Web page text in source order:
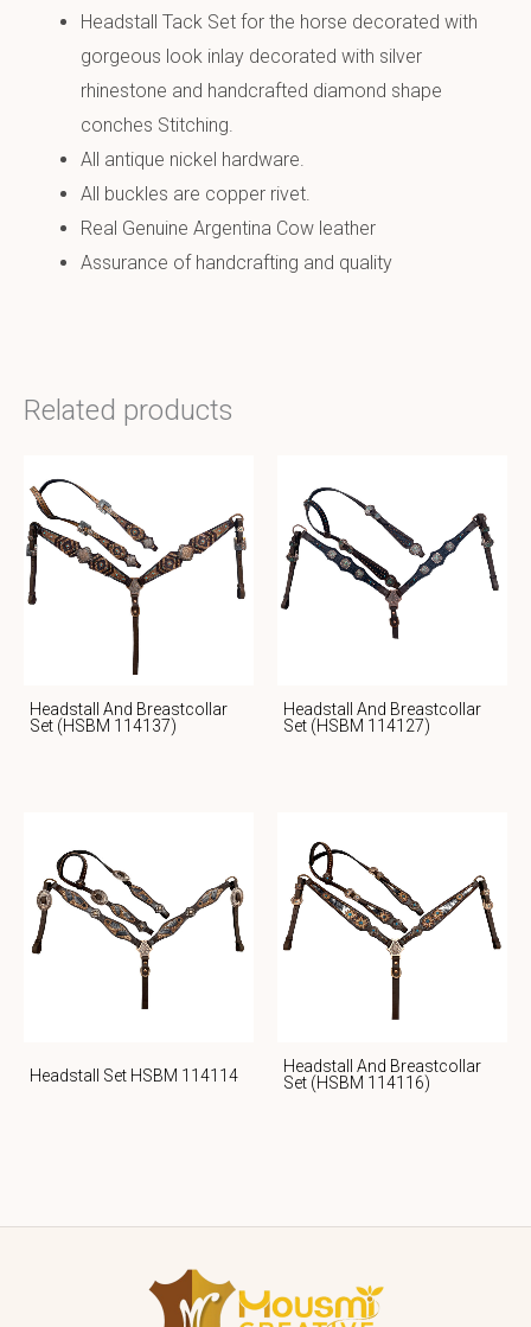
Headstall Tack Set for the horse decorated with
gorgeous look inlay decorated with silver
rhinestone and handcrafted diamond shape
conches Stitching.
All antique nickel hardware.
All buckles are copper rivet.
Real Genuine Argentina Cow leather
Assurance of handcrafting and quality
Related products
Headstall And Breastcollar
Set (HSBM 114137)
Headstall And Breastcollar
Set (HSBM 114127)
Headstall Set HSBM 114114
Headstall And Breastcollar
Set (HSBM 114116)